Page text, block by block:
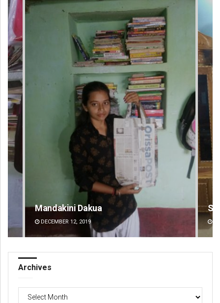
Smitarani Sahoo
DECEMBER 12, 2019
Archives
Archives